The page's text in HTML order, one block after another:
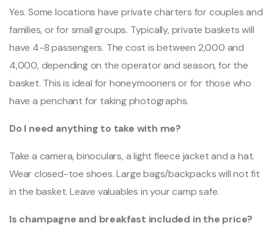
Yes. Some locations have private charters for couples and
families, or for small groups. Typically, private baskets will
have 4-8 passengers. The cost is between 2,000 and
4,000, depending on the operator and season, for the
basket. This is ideal for honeymooners or for those who
have a penchant for taking photographs.
Do I need anything to take with me?
Take a camera, binoculars, a light fleece jacket and a hat.
Wear closed-toe shoes. Large bags/backpacks will not fit
in the basket. Leave valuables in your camp safe.
Is champagne and breakfast included in the price?